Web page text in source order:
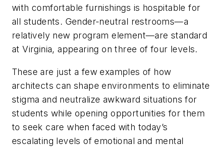
with comfortable furnishings is hospitable for
all students. Gender-neutral restrooms—a
relatively new program element—are standard
at Virginia, appearing on three of four levels.
These are just a few examples of how
architects can shape environments to eliminate
stigma and neutralize awkward situations for
students while opening opportunities for them
to seek care when faced with today’s
escalating levels of emotional and mental